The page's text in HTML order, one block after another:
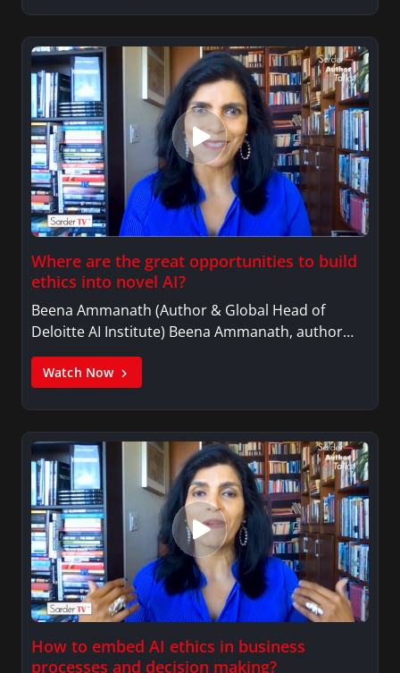
Where are the great opportunities to build
ethics into novel AI?
Beena Ammanath (Author & Global Head of
Deloitte AI Institute) Beena Ammanath, author…
Watch Now
How to embed AI ethics in business
processes and decision making?